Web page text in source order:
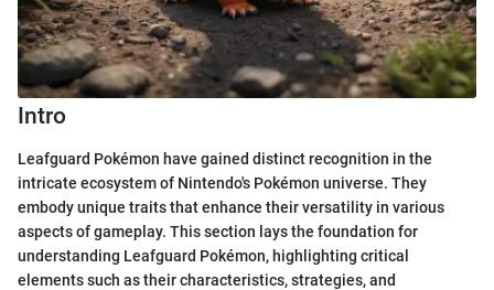
Intro
Leafguard Pokémon have gained distinct recognition in the
intricate ecosystem of Nintendo's Pokémon universe. They
embody unique traits that enhance their versatility in various
aspects of gameplay. This section lays the foundation for
understanding Leafguard Pokémon, highlighting critical
elements such as their characteristics, strategies, and